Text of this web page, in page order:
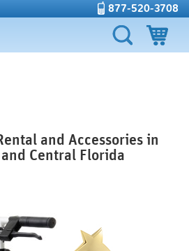
877-520-3708
and Accessories in
Central Florida